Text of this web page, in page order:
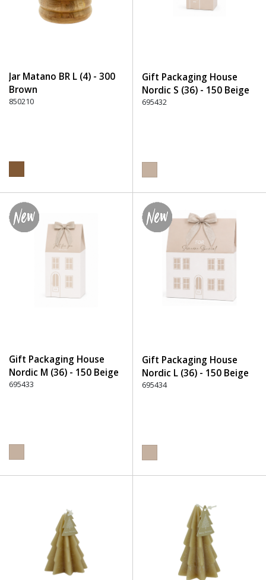
Jar Matano BR L (4) - 300
Brown
850210
Gift Packaging House
Nordic S (36) - 150 Beige
695432
Gift Packaging House
Nordic M (36) - 150 Beige
695433
Gift Packaging House
Nordic L (36) - 150 Beige
695434